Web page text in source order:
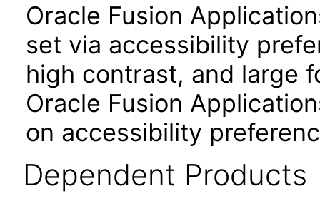
Oracle Fusion
set via accessibility
high contrast, and large
Oracle Fusion
on accessibility
Dependent Products